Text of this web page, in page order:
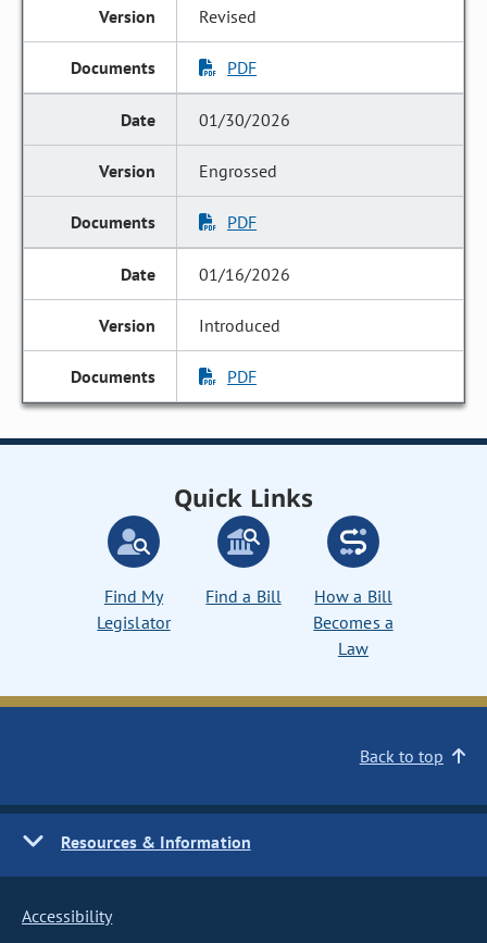
Revised
PDF
01/30/2026
Engrossed
PDF
01/16/2026
Introduced
PDF
Quick Links
Find My
Legislator
Find a Bill
How a Bill
Becomes a
Law
Back to top
Resources & Information
Accessibility